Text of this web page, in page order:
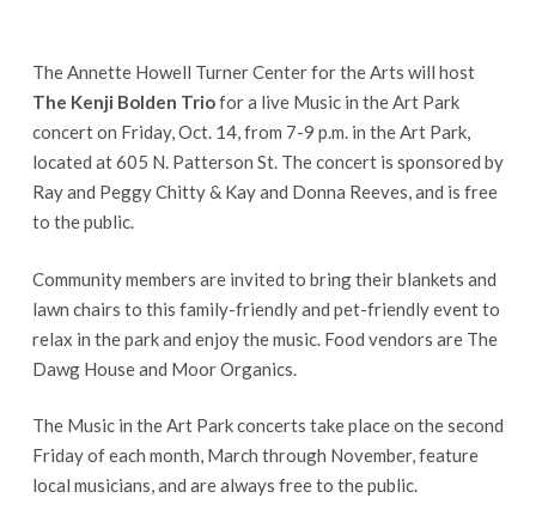
The Annette Howell Turner Center for the Arts will host
The Kenji Bolden Triofor a live Music in the Art Park
concert on Friday, Oct. 14, from 7-9 p.m. in the Art Park,
located at 605 N. Patterson St. The concert is sponsored by
Ray and Peggy Chitty & Kay and Donna Reeves, and is free
to the public.
Community members are invited to bring their blankets and
lawn chairs to this family-friendly and pet-friendly event to
relax in the park and enjoy the music. Food vendors are The
Dawg House and Moor Organics.
The Music in the Art Park concerts take place on the second
Friday of each month, March through November, feature
local musicians, and are always free to the public.